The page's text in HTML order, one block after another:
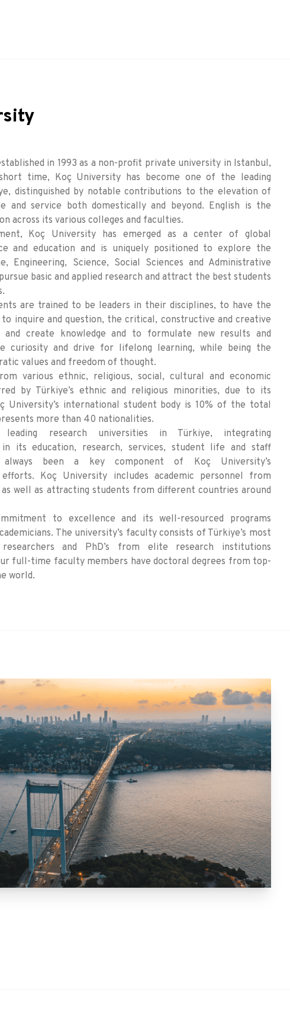
in 1993 as a non-profit private university in Istanbul,
time, Koç University has become one of the leading
distinguished by notable contributions to the elevation of
and service both domestically and beyond. English is the
across its various colleges and faculties.
Koç University has emerged as a center of global
and education and is uniquely positioned to explore the
Engineering, Science, Social Sciences and Administrative
basic and applied research and attract the best students
are trained to be leaders in their disciplines, to have the
inquire and question, the critical, constructive and creative
and create knowledge and to formulate new results and
curiosity and drive for lifelong learning, while being the
values and freedom of thought.
various ethnic, religious, social, cultural and economic
by Türkiye’s ethnic and religious minorities, due to its
University’s international student body is 10% of the total
more than 40 nationalities.
research universities in Türkiye, integrating
in its education, research, services, student life and staff
always been a key component of Koç University’s
Koç University includes academic personnel from
as well as attracting students from different countries around
to excellence and its well-resourced programs
The university’s faculty consists of Türkiye’s most
and PhD’s from elite research institutions
full-time faculty members have doctoral degrees from top-
world.